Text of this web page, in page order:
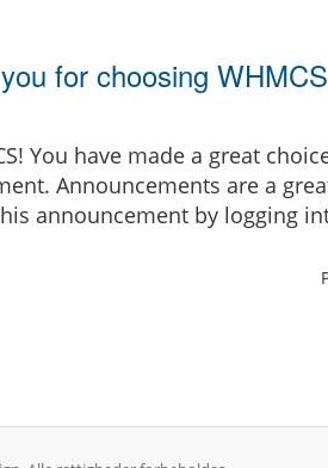
for choosing
You have made a great
Announcements are a
announcement by logging